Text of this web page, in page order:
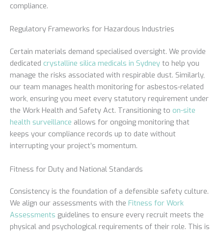
compliance.
Regulatory Frameworks for Hazardous Industries
Certain materials demand specialised oversight. We provide
dedicated crystalline silica medicals in Sydney to help you
manage the risks associated with respirable dust. Similarly,
our team manages health monitoring for asbestos-related
work, ensuring you meet every statutory requirement under
the Work Health and Safety Act. Transitioning to on-site
health surveillance allows for ongoing monitoring that
keeps your compliance records up to date without
interrupting your project’s momentum.
Fitness for Duty and National Standards
Consistency is the foundation of a defensible safety culture.
We align our assessments with the Fitness for Work
Assessments guidelines to ensure every recruit meets the
physical and psychological requirements of their role. This is